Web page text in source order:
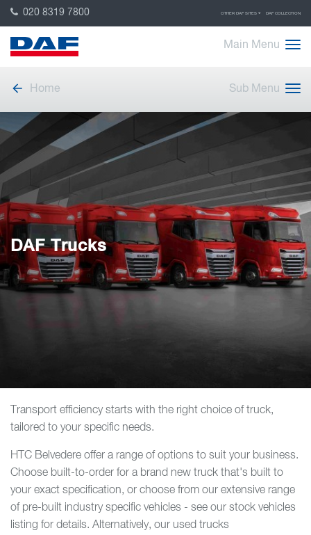
020 8319 7800 OTHER DAF SITES DAF COLLECTION
Main Menu
Home Sub Menu
DAF Trucks
Transport efficiency starts with the right choice of truck,
tailored to your specific needs.
HTC Belvedere offer a range of options to suit your business.
Choose built-to-order for a brand new truck that's built to
your exact specification, or choose from our extensive range
of pre-built industry specific vehicles - see our stock vehicles
listing for details. Alternatively, our used trucks